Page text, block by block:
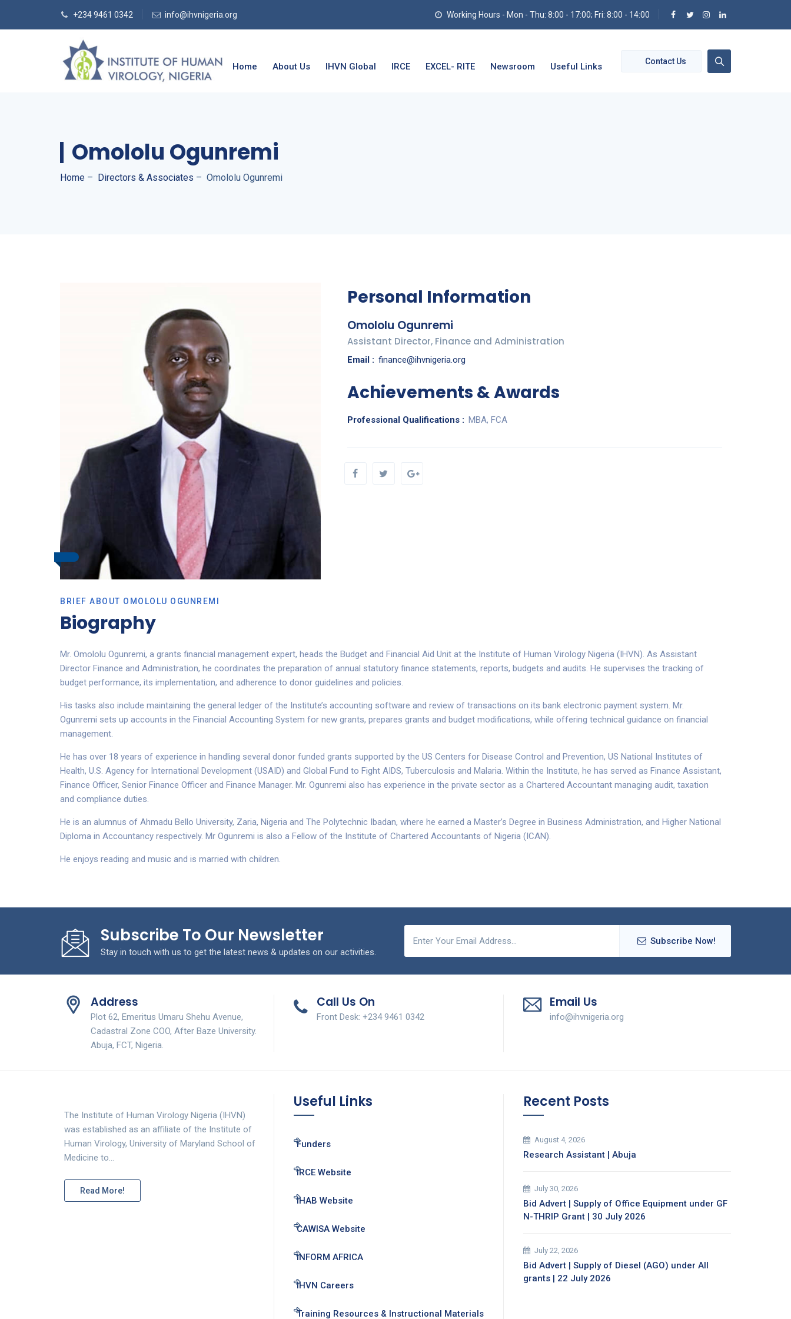
+234 9461 0342 info@ihvnigeria.org Working Hours - Mon - Thu: 8:00 - 17:00; Fri: 8:00 - 14:00
Contact Us
Home About Us IHVN Global IRCE EXCEL- RITE Newsroom Useful Links
Omololu Ogunremi
Home – Directors & Associates – Omololu Ogunremi
Personal Information
Omololu Ogunremi
Assistant Director, Finance and Administration
Email : finance@ihvnigeria.org
Achievements & Awards
Professional Qualifications : MBA, FCA
BRIEF ABOUT OMOLOLU OGUNREMI
Biography
Mr. Omololu Ogunremi, a grants financial management expert, heads the Budget and Financial Aid Unit at the Institute of Human Virology Nigeria (IHVN). As Assistant
Director Finance and Administration, he coordinates the preparation of annual statutory finance statements, reports, budgets and audits. He supervises the tracking of
budget performance, its implementation, and adherence to donor guidelines and policies.
His tasks also include maintaining the general ledger of the Institute’s accounting software and review of transactions on its bank electronic payment system. Mr.
Ogunremi sets up accounts in the Financial Accounting System for new grants, prepares grants and budget modifications, while offering technical guidance on financial
management.
He has over 18 years of experience in handling several donor funded grants supported by the US Centers for Disease Control and Prevention, US National Institutes of
Health, U.S. Agency for International Development (USAID) and Global Fund to Fight AIDS, Tuberculosis and Malaria. Within the Institute, he has served as Finance Assistant,
Finance Officer, Senior Finance Officer and Finance Manager. Mr. Ogunremi also has experience in the private sector as a Chartered Accountant managing audit, taxation
and compliance duties.
He is an alumnus of Ahmadu Bello University, Zaria, Nigeria and The Polytechnic Ibadan, where he earned a Master’s Degree in Business Administration, and Higher National
Diploma in Accountancy respectively. Mr Ogunremi is also a Fellow of the Institute of Chartered Accountants of Nigeria (ICAN).
He enjoys reading and music and is married with children.
Subscribe To Our Newsletter
Stay in touch with us to get the latest news & updates on our activities.
Subscribe Now!
Address
Plot 62, Emeritus Umaru Shehu Avenue,
Cadastral Zone COO, After Baze University.
Abuja, FCT, Nigeria.
Call Us On
Front Desk: +234 9461 0342
Email Us
info@ihvnigeria.org
The Institute of Human Virology Nigeria (IHVN)
was established as an affiliate of the Institute of
Human Virology, University of Maryland School of
Medicine to…
Read More!
Useful Links
Funders
IRCE Website
IHAB Website
CAWISA Website
INFORM AFRICA
IHVN Careers
Training Resources & Instructional Materials
Recent Posts
August 4, 2026
Research Assistant | Abuja
July 30, 2026
Bid Advert | Supply of Office Equipment under GF
N-THRIP Grant | 30 July 2026
July 22, 2026
Bid Advert | Supply of Diesel (AGO) under All
grants | 22 July 2026